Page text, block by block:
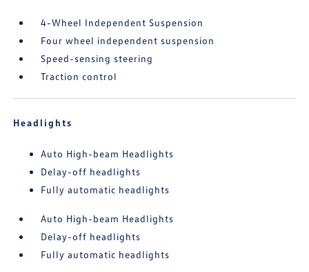
4-Wheel Independent Suspension
Four wheel independent suspension
Speed-sensing steering
Traction control
Headlights
Auto High-beam Headlights
Delay-off headlights
Fully automatic headlights
Auto High-beam Headlights
Delay-off headlights
Fully automatic headlights